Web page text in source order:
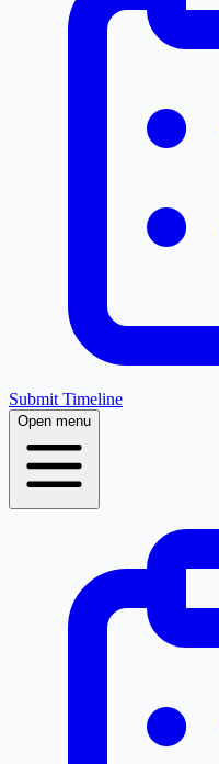
Submit Timeline
Open menu